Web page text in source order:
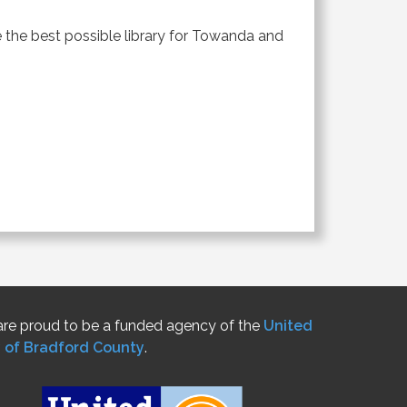
best possible library for Towanda and
proud to be a funded agency of the United
of Bradford County.